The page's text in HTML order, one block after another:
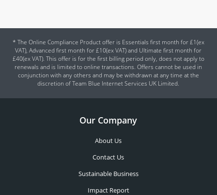
* The Online Compliance Product offer is Essentials first month for £1(ex
VAT), Advanced first month for £10(ex VAT) and Ultimate first month for
£40(ex VAT). This offer is for the first billing period only, does not apply to
renewals and is limited to online transactions. Offers cannot be used in
conjunction with any others and may be withdrawn at any time at the
discretion of Team Blue Internet Services UK Limited.
Our Company
About Us
Contact Us
Sustainable Business
Impact Report